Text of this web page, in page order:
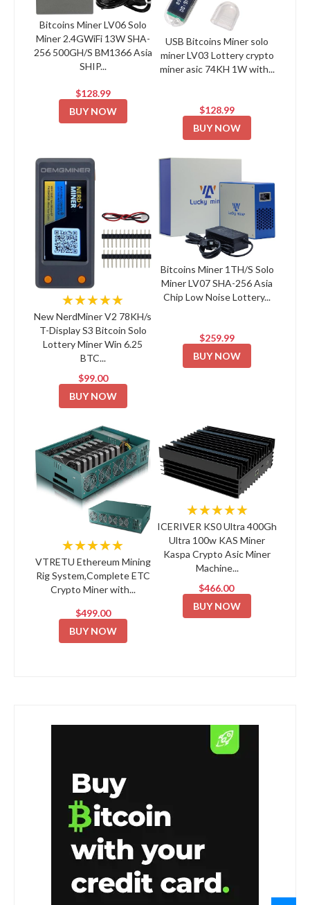
Bitcoins Miner LV06 Solo
Miner 2.4GWiFi 13W SHA-
256 500GH/S BM1366 Asia
SHIP...
$128.99
BUY NOW
USB Bitcoins Miner solo
miner LV03 Lottery crypto
miner asic 74KH 1W with...
$128.99
BUY NOW
★★★★★
New NerdMiner V2 78KH/s
T-Display S3 Bitcoin Solo
Lottery Miner Win 6.25
BTC...
$99.00
BUY NOW
Bitcoins Miner 1TH/S Solo
Miner LV07 SHA-256 Asia
Chip Low Noise Lottery...
$259.99
BUY NOW
★★★★★
VTRETU Ethereum Mining
Rig System,Complete ETC
Crypto Miner with...
$499.00
BUY NOW
★★★★★
ICERIVER KS0 Ultra 400Gh
Ultra 100w KAS Miner
Kaspa Crypto Asic Miner
Machine...
$466.00
BUY NOW